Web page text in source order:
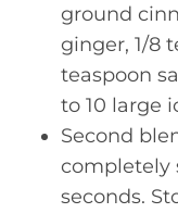
ground
ginger, 1/8
teaspoon
to 10 large
Second
completely
seconds.